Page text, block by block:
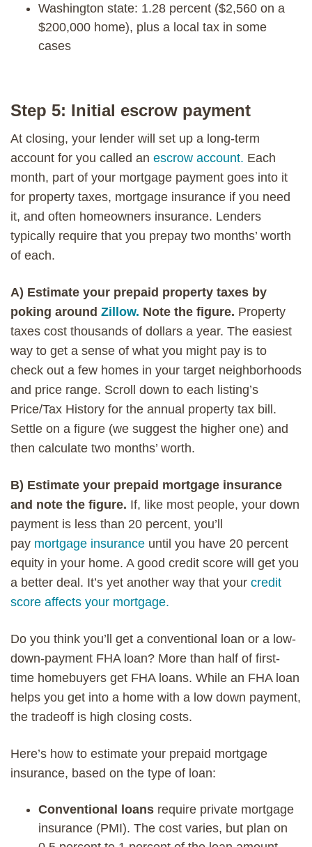
Washington state: 1.28 percent ($2,560 on a
$200,000 home), plus a local tax in some
cases
Step 5: Initial escrow payment
At closing, your lender will set up a long-term
account for you called an escrow account. Each
month, part of your mortgage payment goes into it
for property taxes, mortgage insurance if you need
it, and often homeowners insurance. Lenders
typically require that you prepay two months’ worth
of each.
A) Estimate your prepaid property taxes by
poking around Zillow. Note the figure. Property
taxes cost thousands of dollars a year. The easiest
way to get a sense of what you might pay is to
check out a few homes in your target neighborhoods
and price range. Scroll down to each listing’s
Price/Tax History for the annual property tax bill.
Settle on a figure (we suggest the higher one) and
then calculate two months’ worth.
B) Estimate your prepaid mortgage insurance
and note the figure. If, like most people, your down
payment is less than 20 percent, you’ll
pay mortgage insurance until you have 20 percent
equity in your home. A good credit score will get you
a better deal. It’s yet another way that your credit
score affects your mortgage.
Do you think you’ll get a conventional loan or a low-
down-payment FHA loan? More than half of first-
time homebuyers get FHA loans. While an FHA loan
helps you get into a home with a low down payment,
the tradeoff is high closing costs.
Here’s how to estimate your prepaid mortgage
insurance, based on the type of loan:
Conventional loans require private mortgage
insurance (PMI). The cost varies, but plan on